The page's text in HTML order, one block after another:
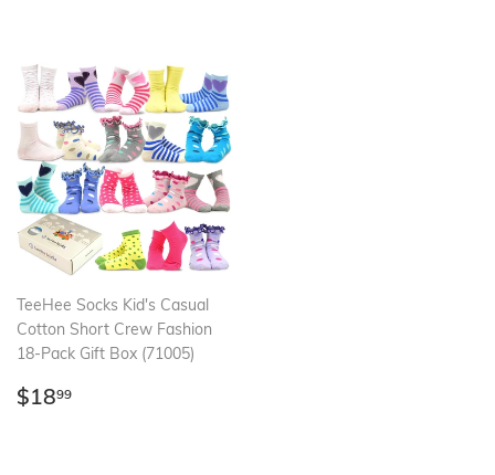
TeeHee Socks Kid's Casual
Cotton Short Crew Fashion
18-Pack Gift Box (71005)
Regular
$1899